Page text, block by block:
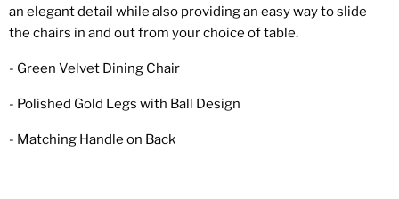
an elegant detail while also providing an easy way to slide
the chairs in and out from your choice of table.
- Green Velvet Dining Chair
- Polished Gold Legs with Ball Design
- Matching Handle on Back